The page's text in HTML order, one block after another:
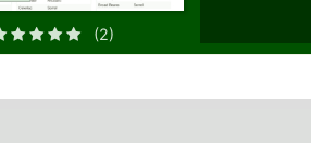
(2)